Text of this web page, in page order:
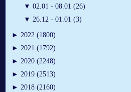
▼ 02.01 - 08.01 (26)
▼ 26.12 - 01.01 (3)
► 2022 (1800)
► 2021 (1792)
► 2020 (2248)
► 2019 (2513)
► 2018 (2160)